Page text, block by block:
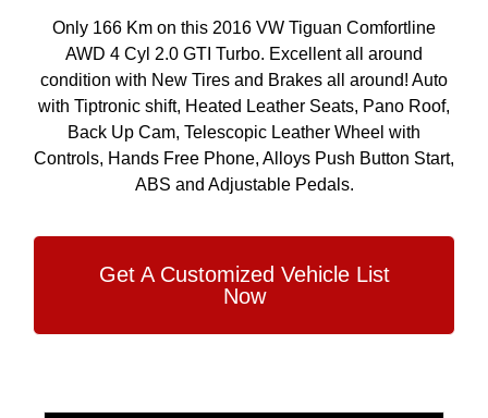
Only 166 Km on this 2016 VW Tiguan Comfortline
AWD 4 Cyl 2.0 GTI Turbo. Excellent all around
condition with New Tires and Brakes all around! Auto
with Tiptronic shift, Heated Leather Seats, Pano Roof,
Back Up Cam, Telescopic Leather Wheel with
Controls, Hands Free Phone, Alloys Push Button Start,
ABS and Adjustable Pedals.
Get A Customized Vehicle List
Now